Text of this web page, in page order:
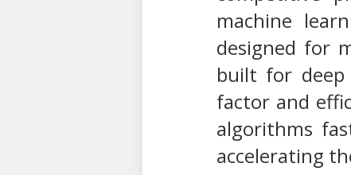
machine
designed for
built for deep
factor and
algorithms
accelerating